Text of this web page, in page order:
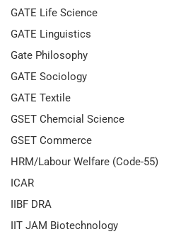
GATE Life Science
GATE Linguistics
Gate Philosophy
GATE Sociology
GATE Textile
GSET Chemcial Science
GSET Commerce
HRM/Labour Welfare (Code-55)
ICAR
IIBF DRA
IIT JAM Biotechnology